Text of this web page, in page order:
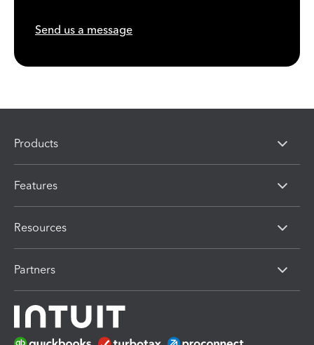
Send us a message
Products
Features
Resources
Partners